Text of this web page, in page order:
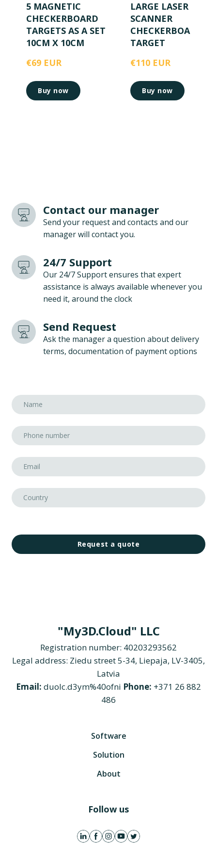
5 MAGNETIC
CHECKERBOARD
TARGETS AS A SET
10CM X 10CM
€69 EUR
Buy now
LARGE LASER
SCANNER
CHECKERBOARD
TARGET
€110 EUR
Buy now
Contact our manager
Send your request and contacts and our
manager will contact you.
24/7 Support
Our 24/7 Support ensures that expert
assistance is always available whenever you
need it, around the clock
Send Request
Ask the manager a question about delivery
terms, documentation of payment options
Request a quote
"My3D.Cloud" LLC
Registration number: 40203293562
Legal address: Ziedu street 5-34, Liepaja, LV-3405,
Latvia
Email: duolc.d3ym%40ofni Phone: +371 26 882
486
Software
Solution
About
Follow us